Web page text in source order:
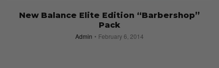
New Balance Elite Edition “Barbershop”
Pack
Admin February 6, 2014